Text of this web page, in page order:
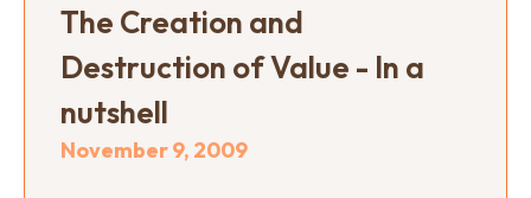
The Creation and
Destruction of Value - In a
nutshell
November 9, 2009